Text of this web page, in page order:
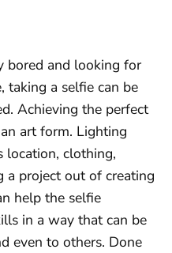
bored and looking for
taking a selfie can be
Achieving the perfect
art form. Lighting
location, clothing,
a project out of creating
help the selfie
in a way that can be
even to others. Done